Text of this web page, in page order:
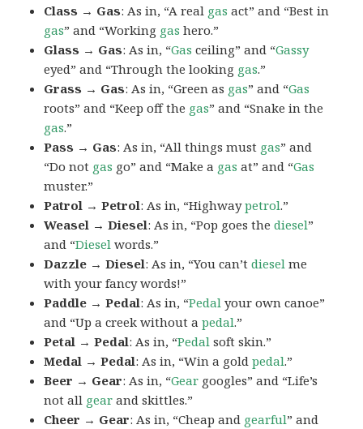
Class → Gas: As in, “A real gas act” and “Best in
gas” and “Working gas hero.”
Glass → Gas: As in, “Gas ceiling” and “Gassy
eyed” and “Through the looking gas.”
Grass → Gas: As in, “Green as gas” and “Gas
roots” and “Keep off the gas” and “Snake in the
gas.”
Pass → Gas: As in, “All things must gas” and
“Do not gas go” and “Make a gas at” and “Gas
muster.”
Patrol → Petrol: As in, “Highwaypetrol.”
Weasel → Diesel: As in, “Pop goes thediesel”
and “Diesel words.”
Dazzle → Diesel: As in, “You can’tdiesel me
with your fancy words!”
Paddle → Pedal: As in, “Pedal your own canoe”
and “Up a creek without apedal.”
Petal → Pedal: As in, “Pedal soft skin.”
Medal → Pedal: As in, “Win a goldpedal.”
Beer → Gear: As in, “Gear googles” and “Life’s
not all gear and skittles.”
Cheer → Gear: As in, “Cheap and gearful” and